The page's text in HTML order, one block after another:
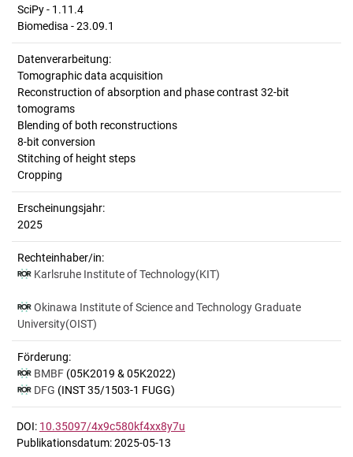
SciPy - 1.11.4
Biomedisa - 23.09.1
Datenverarbeitung:
Tomographic data acquisition
Reconstruction of absorption and phase contrast 32-bit
tomograms
Blending of both reconstructions
8-bit conversion
Stitching of height steps
Cropping
Erscheinungsjahr:
2025
Rechteinhaber/in:
Karlsruhe Institute of Technology(KIT)
Okinawa Institute of Science and Technology Graduate
University(OIST)
Förderung:
BMBF (05K2019 & 05K2022)
DFG (INST 35/1503-1 FUGG)
DOI: 10.35097/4x9c580kf4xx8y7u
Publikationsdatum: 2025-05-13